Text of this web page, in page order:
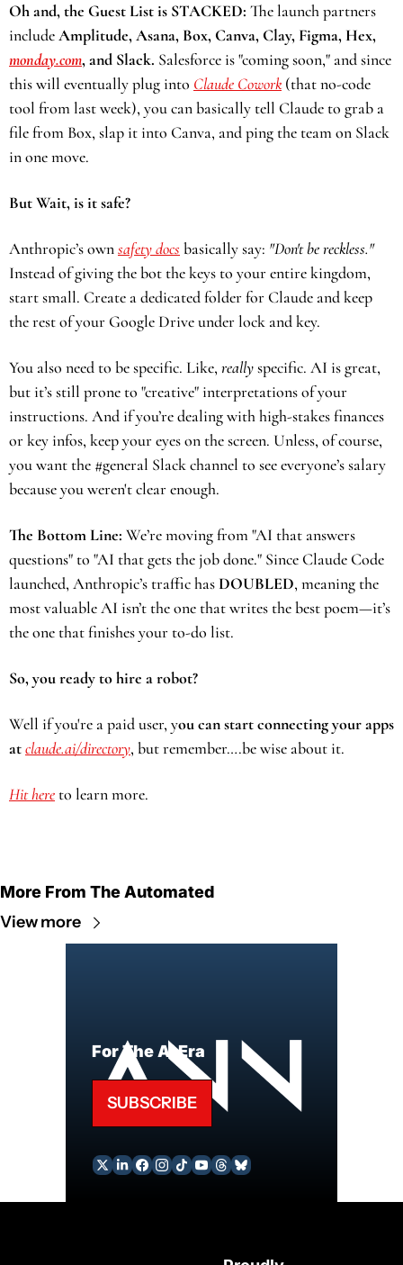
Oh and, the Guest List is STACKED: The launch partners
include
monday.com, and Slack. Salesforce is "coming soon," and since
this will eventually plug into Claude Cowork (that no-code
tool from last week), you can basically tell Claude to grab a
file from Box, slap it into Canva, and ping the team on Slack
in one move.
But Wait, is it safe?
Anthropic’s own safety docs basically say: "Don't be reckless."
Instead of giving the bot the keys to your entire kingdom,
start small. Create a dedicated folder for Claude and keep
the rest of your Google Drive under lock and key.
You also need to be specific. Like, really specific. AI is great,
but it’s still prone to "creative" interpretations of your
instructions. And if you’re dealing with high-stakes finances
or key infos, keep your eyes on the screen. Unless, of course,
you want the #general Slack channel to see everyone’s salary
because you weren't clear enough.
The Bottom Line: We’re moving from "AI that answers
questions" to "AI that gets the job done." Since Claude Code
launched, Anthropic’s traffic has DOUBLED, meaning the
most valuable AI isn’t the one that writes the best poem—it’s
the one that finishes your to-do list.
So, you ready to hire a robot?
Well if you're a paid user, you can start connecting your apps
at claude.ai/directory, but remember….be wise about it.
Hit here to learn more.
More From The Automated
View more
For The AI Era
SUBSCRIBE